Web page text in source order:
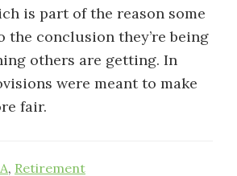
is part of the reason some
the conclusion they’re being
others are getting. In
were meant to make
fair.
, Retirement